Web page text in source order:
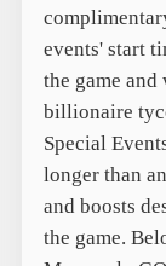
events' start
the game
billionaire
Special
longer than
and boosts
the game.